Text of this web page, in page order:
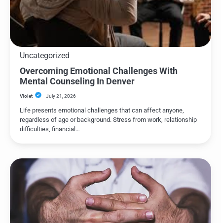
Uncategorized
Overcoming Emotional Challenges With
Mental Counseling In Denver
Violet July 21, 2026
Life presents emotional challenges that can affect anyone,
regardless of age or background. Stress from work, relationship
difficulties, financial…